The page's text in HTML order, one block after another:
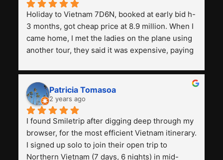
Holiday to Vietnam 7D6N, booked at early bid h-
3 months, got cheap price at 8.9 million. When I
came home, I met the ladies on the plane using
another tour, they said it was expensive, paying
and facilities are all the same. The smile trip is
really worth it, the guide is helpful, humble and
friendly. Next, I want to try another trip,
Smiletrip. Thank you
Patricia Tomasoa
2 years ago
I found Smiletrip after digging deep through my
browser, for the most efficient Vietnam itinerary.
I signed up solo to join their open trip to
Northern Vietnam (7 days, 6 nights) in mid-